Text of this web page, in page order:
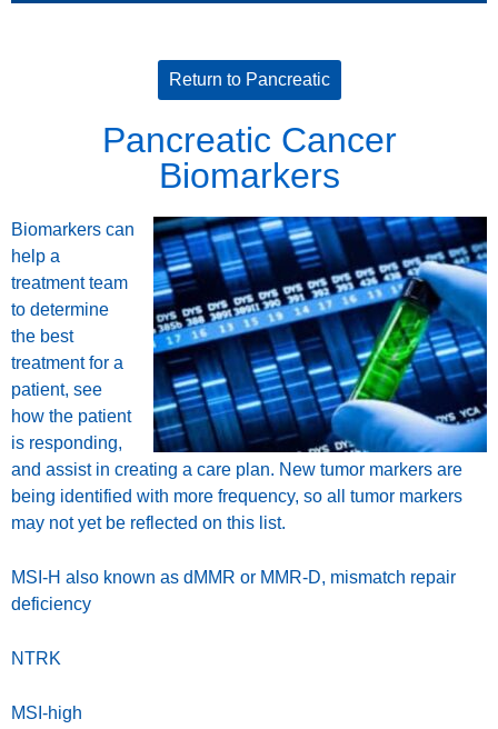
Return to Pancreatic
Pancreatic Cancer
Biomarkers
Biomarkers can
help a
treatment team
to determine
the best
treatment for a
patient, see
how the patient
is responding,
and assist in creating a care plan. New tumor markers are
being identified with more frequency, so all tumor markers
may not yet be reflected on this list.
MSI-H also known as dMMR or MMR-D, mismatch repair
deficiency
NTRK
MSI-high